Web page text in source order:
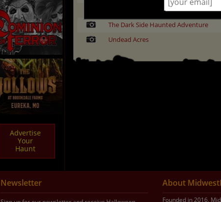
Advertise
Your
Haunt
Ravencrest Haunted Park
The Dark Side Haunted Adventure
Undead Acres
Newsletter About
Founded in 2016,